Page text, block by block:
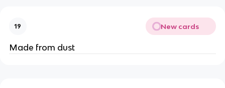
19 New cards
Made from dust